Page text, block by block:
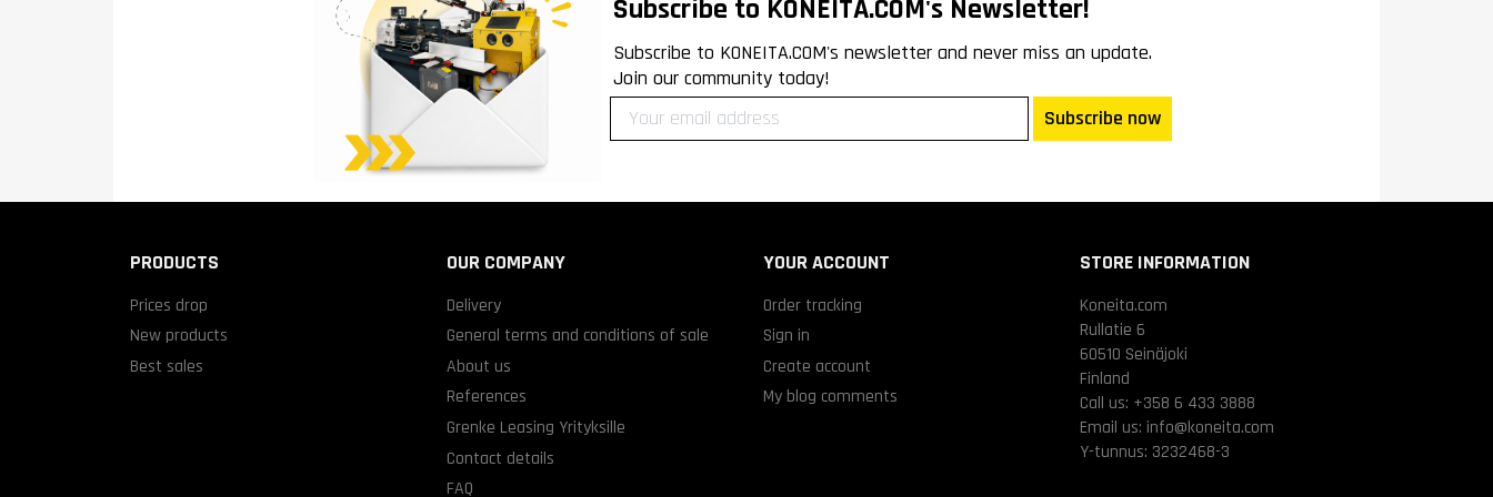
Subscribe to KONEITA.COM's Newsletter!
Subscribe to KONEITA.COM's newsletter and never miss an update.
Join our community today!
Subscribe now
PRODUCTS
Prices drop
New products
Best sales
OUR COMPANY
Delivery
General terms and conditions of sale
About us
References
Grenke Leasing Yrityksille
Contact details
FAQ
YOUR ACCOUNT
Order tracking
Sign in
Create account
My blog comments
STORE INFORMATION
Koneita.com
Rullatie 6
60510 Seinäjoki
Finland
Call us: +358 6 433 3888
Email us: info@koneita.com
Y-tunnus: 3232468-3